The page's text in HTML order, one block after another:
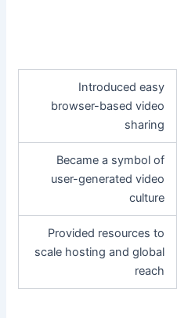
Introduced easy
browser-based video
sharing
Became a symbol of
user-generated video
culture
Provided resources to
scale hosting and global
reach